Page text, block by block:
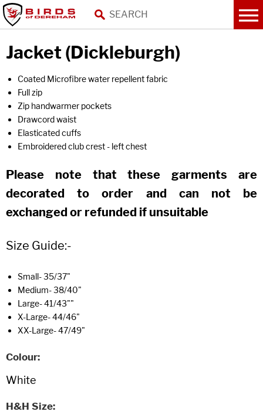
Jacket (Dickleburgh)
Coated Microfibre water repellent fabric
Full zip
Zip handwarmer pockets
Drawcord waist
Elasticated cuffs
Embroidered club crest - left chest
Please note that these garments are
decorated to order and can not be
exchanged or refunded if unsuitable
Size Guide:-
Small- 35/37"
Medium- 38/40"
Large- 41/43""
X-Large- 44/46"
XX-Large- 47/49"
Colour
H&H Size